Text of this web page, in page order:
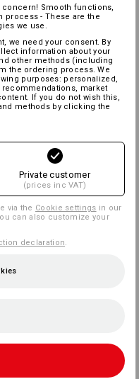
Smooth functions,
process - These are the
we use.
we need your consent. By
information about your
other methods (including
the ordering process. We
purposes: personalized,
market
If you do not wish this,
methods by clicking the
Private customer
(prices inc VAT)
via the Cookie settings in our
can also customize your
declaration.